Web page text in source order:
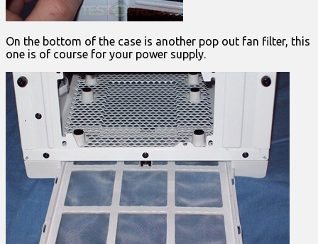
On the bottom of the case is another pop out fan filter, this
one is of course for your power supply.